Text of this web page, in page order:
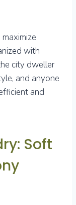
with
city dweller
and anyone
and
Soft